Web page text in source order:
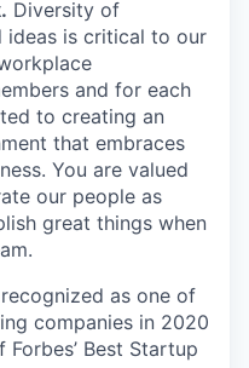
Diversity of
ideas is critical to our
and for each
to creating an
that embraces
You are valued
our people as
great things when
as one of
companies in 2020
Forbes’ Best Startup